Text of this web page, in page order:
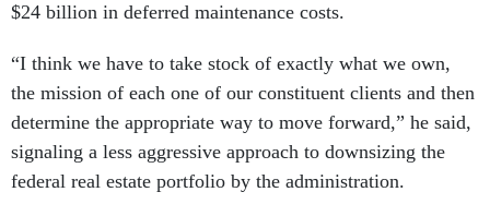
$24 billion in deferred maintenance costs.
“I think we have to take stock of exactly what we own,
the mission of each one of our constituent clients and then
determine the appropriate way to move forward,” he said,
signaling a less aggressive approach to downsizing the
federal real estate portfolio by the administration.